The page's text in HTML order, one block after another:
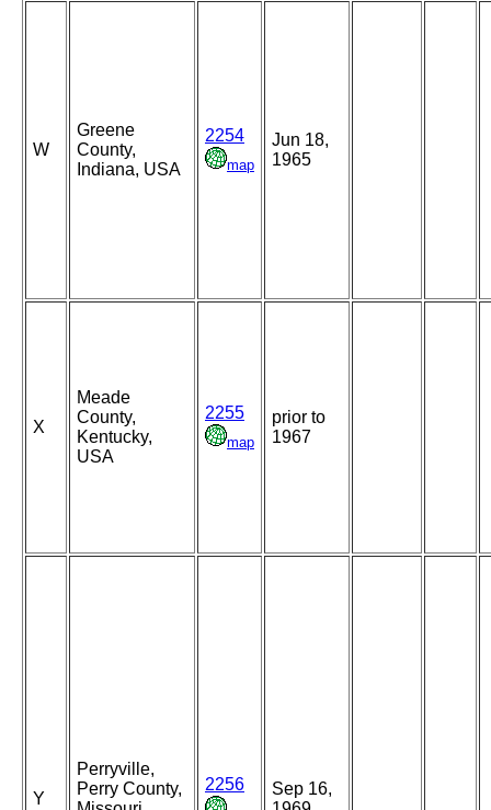
W
Greene
County,
Indiana, USA
2254
map
Jun 18,
1965
X
Meade
County,
Kentucky,
USA
2255
map
prior to
1967
Y
Perryville,
Perry County,
2256
Sep 16,